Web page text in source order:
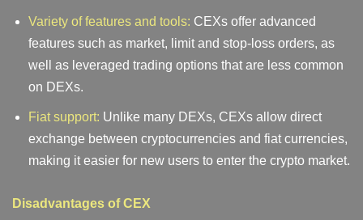
Variety of features and tools: CEXs offer advanced
features such as market, limit and stop-loss orders, as
well as leveraged trading options that are less common
on DEXs.
Fiat support: Unlike many DEXs, CEXs allow direct
exchange between cryptocurrencies and fiat currencies,
making it easier for new users to enter the crypto market.
Disadvantages of CEX